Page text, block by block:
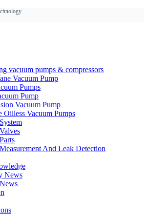
vacuum pumps & compressors
Vacuum Pump
Pumps
Pump
Vacuum Pump
Oilless Vacuum Pumps
And Leak Detection
News